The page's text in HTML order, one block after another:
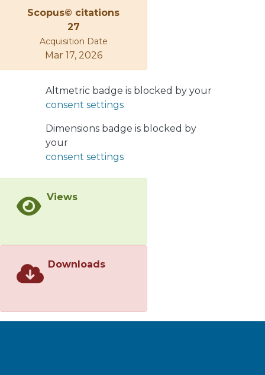
more Majorana neutrinos with similar
masses in the range around 102 MeV.
potentially near unity if two neutrinos
are nearly degenerate, in the sense
may be difficult to detect not only
because of the suppression caused by
also because of the long lifetime of
induce large space separation
between the two vertices where the
shorter lifetimes.
Scopus© citations
27
Acquisition Date
Mar 17, 2026
Altmetric badge is blocked by your
consent settings
Dimensions badge is blocked by
your
consent settings
Views
Downloads